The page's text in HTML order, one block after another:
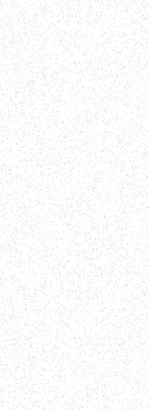
you on your
the
passage over